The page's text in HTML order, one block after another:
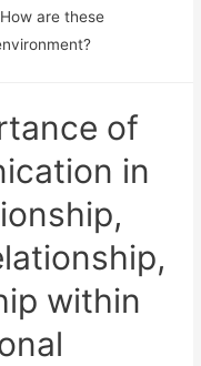
are these
of
in
within